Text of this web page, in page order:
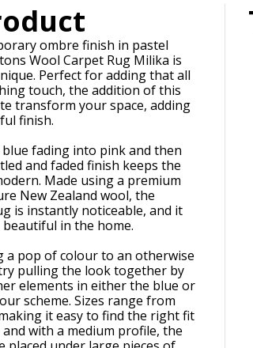
ombre finish in pastel
Wool Carpet Rug Milika is
Perfect for adding that all
touch, the addition of this
transform your space, adding
finish.
fading into pink and then
and faded finish keeps the
Made using a premium
New Zealand wool, the
is instantly noticeable, and it
in the home.
a pop of colour to an otherwise
pulling the look together by
elements in either the blue or
scheme. Sizes range from
it easy to find the right fit
with a medium profile, the